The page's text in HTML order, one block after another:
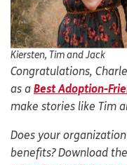
Kiersten, Tim and Jack
Congratulations,
as a Best Adoption-
make stories like Tim
Does your
benefits? Download